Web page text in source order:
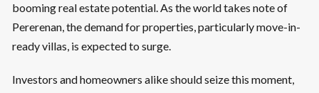
booming real estate potential. As the world takes note of
Pererenan, the demand for properties, particularly move-in-
ready villas, is expected to surge.
Investors and homeowners alike should seize this moment,